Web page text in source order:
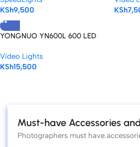
KSh9,500
KSh
YONGNUO YN600L 600 LED
Adjustable LED Video Light
Video Lights
KSh15,500
Must-have Accessories
Photographers must